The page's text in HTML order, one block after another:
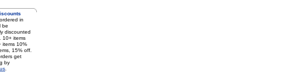
in
be
discounted
10+ items
items 10%
15% off.
get
by